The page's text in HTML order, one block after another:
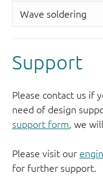
Support
Please contact us if
need of design
support form, we
Please visit our
for further support.